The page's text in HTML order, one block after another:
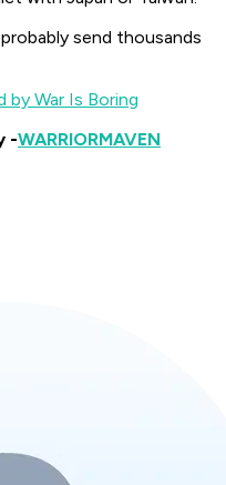
send thousands
by War Is Boring
-WARRIORMAVEN